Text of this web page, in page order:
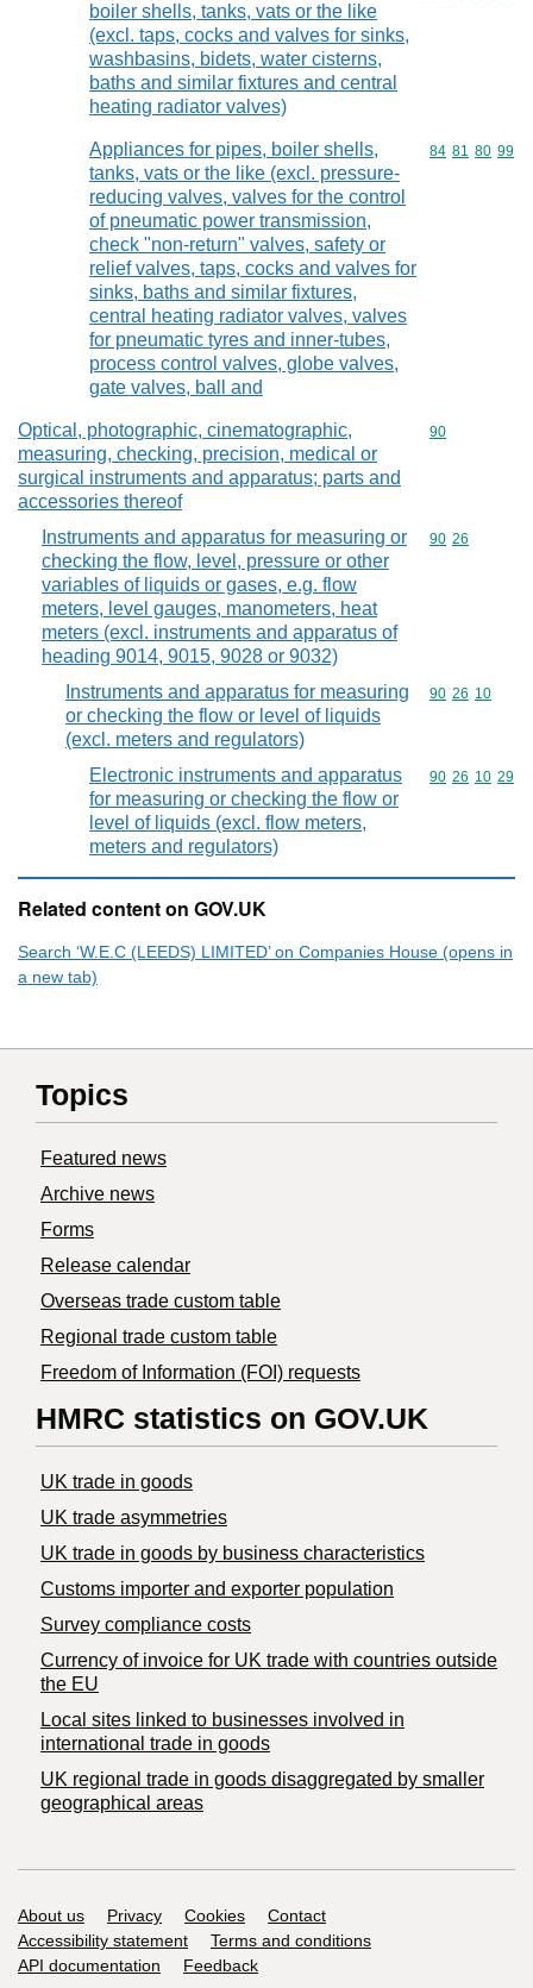
boiler shells, tanks, vats or the like
(excl. taps, cocks and valves for sinks,
washbasins, bidets, water cisterns,
baths and similar fixtures and central
heating radiator valves)
Appliances for pipes, boiler shells,
tanks, vats or the like (excl. pressure-
reducing valves, valves for the control
of pneumatic power transmission,
check "non-return" valves, safety or
relief valves, taps, cocks and valves for
sinks, baths and similar fixtures,
central heating radiator valves, valves
for pneumatic tyres and inner-tubes,
process control valves, globe valves,
gate valves, ball and
Commodity
84 81 80 99
Optical, photographic, cinematographic,
measuring, checking, precision, medical or
surgical instruments and apparatus; parts and
accessories thereof
Commodity
90
Instruments and apparatus for measuring or
checking the flow, level, pressure or other
variables of liquids or gases, e.g. flow
meters, level gauges, manometers, heat
meters (excl. instruments and apparatus of
heading 9014, 9015, 9028 or 9032)
Commodity
90 26
Instruments and apparatus for measuring
or checking the flow or level of liquids
(excl. meters and regulators)
Commodity
90 26 10
Electronic instruments and apparatus
for measuring or checking the flow or
level of liquids (excl. flow meters,
meters and regulators)
Commodity
90 26 10 29
Related content on GOV.UK
Search ‘W.E.C (LEEDS) LIMITED’ on Companies House (opens in
a new tab)
Topics
Featured news
Archive news
Forms
Release calendar
Overseas trade custom table
Regional trade custom table
Freedom of Information (FOI) requests
HMRC statistics on GOV.UK
UK trade in goods
UK trade asymmetries
​UK trade in goods by business characteristics
Customs importer and exporter population
Survey compliance costs
Currency of invoice for UK trade with countries outside
the EU
Local sites linked to businesses involved in
international trade in goods
UK regional trade in goods disaggregated by smaller
geographical areas
Support links
About us Privacy Cookies
Contact
Accessibility statement
Terms and conditions
API documentation
Feedback